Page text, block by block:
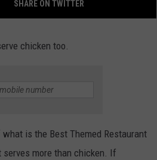
SHARE ON TWITTER
chicken too.
is the Best Themed Restaurant
more than chicken. If